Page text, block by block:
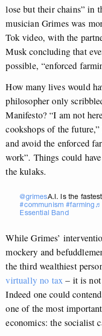
lose but their chains” in
musician Grimes was
Tok video, with the
Musk concluding that
possible, “enforced
How many lives would
philosopher only
Manifesto? “I am not
cookshops of the
and avoid the enforced
work”. Things could
the kulaks.
@grimesA.I. Is the
#communism #farming♬
Essential Band
While Grimes’
mockery and
the third wealthiest
virtually no tax – it is not
Indeed one could
one of the most
economics: the socialist